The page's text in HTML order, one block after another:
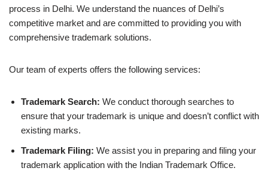
process in Delhi. We understand the nuances of Delhi’s
competitive market and are committed to providing you with
comprehensive trademark solutions.
Our team of experts offers the following services:
Trademark Search: We conduct thorough searches to
ensure that your trademark is unique and doesn’t conflict with
existing marks.
Trademark Filing: We assist you in preparing and filing your
trademark application with the Indian Trademark Office.